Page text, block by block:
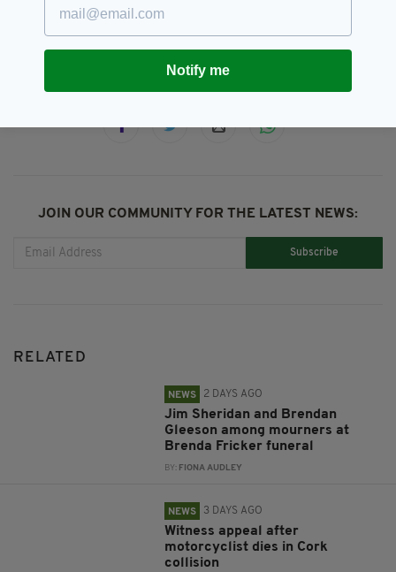
Northern Ireland
JOIN OUR COMMUNITY FOR THE LATEST NEWS:
Subscribe
RELATED
NEWS 2 DAYS AGO
Jim Sheridan and Brendan
Gleeson among mourners at
Brenda Fricker funeral
BY: FIONA AUDLEY
NEWS 3 DAYS AGO
Witness appeal after
motorcyclist dies in Cork
collision
Notify me